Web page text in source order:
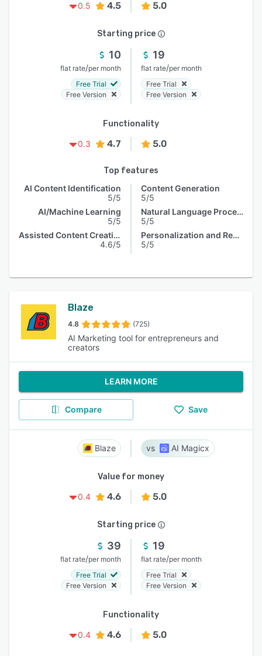
0.5 4.5 5.0
Starting price
10
flat rate/per month
Free Trial
Free Version
19
flat rate/per month
Free Trial
Free Version
Functionality
0.3
4.7 5.0
Top features
AI Content Identification
5/5
AI/Machine Learning
5/5
Assisted Content Creation
4.6/5
Content Generation
5/5
Natural Language Processing
5/5
Personalization and Recommendation
5/5
Blaze
4.8 (725)
AI Marketing tool for entrepreneurs and
creators
LEARN MORE
Compare Save
Blaze AI Magicx
Value for money
0.4
4.6 5.0
Starting price
39
flat rate/per month
Free Trial
Free Version
19
flat rate/per month
Free Trial
Free Version
Functionality
0.4
4.6 5.0